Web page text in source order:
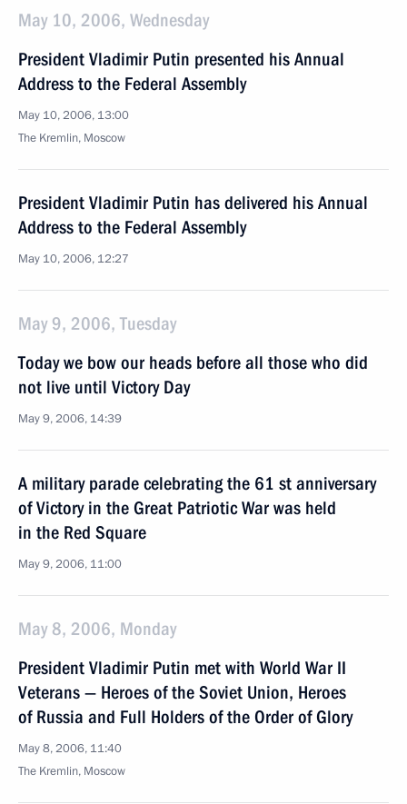
May 10, 2006, Wednesday
President Vladimir Putin presented his Annual
Address to the Federal Assembly
May 10, 2006, 13:00
The Kremlin, Moscow
President Vladimir Putin has delivered his Annual
Address to the Federal Assembly
May 10, 2006, 12:27
May 9, 2006, Tuesday
Today we bow our heads before all those who did
not live until Victory Day
May 9, 2006, 14:39
A military parade celebrating the 61 st anniversary
of Victory in the Great Patriotic War was held
in the Red Square
May 9, 2006, 11:00
May 8, 2006, Monday
President Vladimir Putin met with World War II
Veterans — Heroes of the Soviet Union, Heroes
of Russia and Full Holders of the Order of Glory
May 8, 2006, 11:40
The Kremlin, Moscow